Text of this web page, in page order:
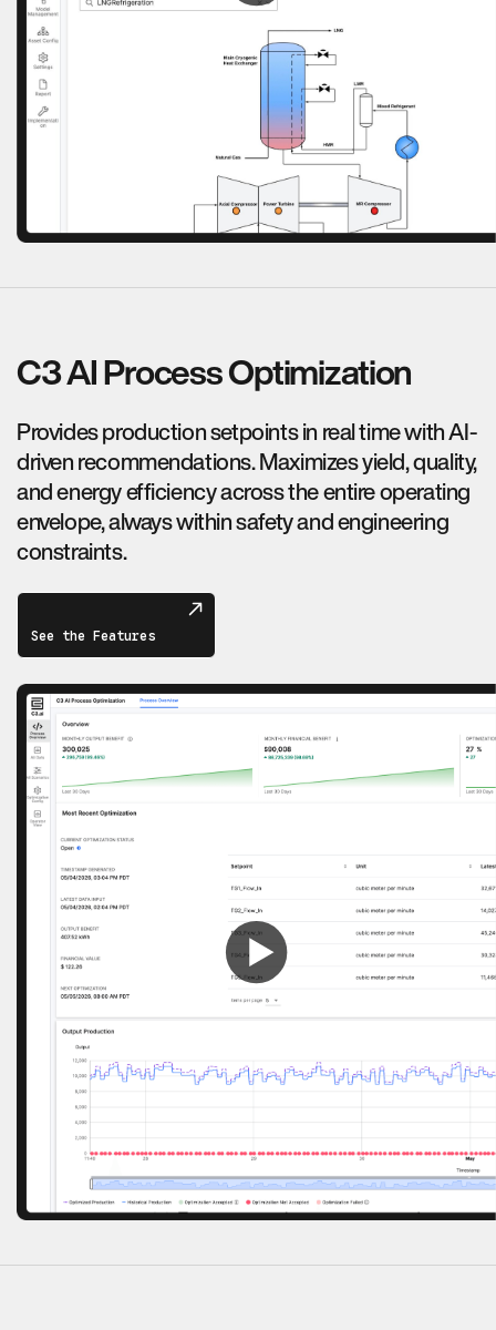
C3 AI Process Optimization
Provides production setpoints in real time with AI-
driven recommendations. Maximizes yield, quality,
and energy efficiency across the entire operating
envelope, always within safety and engineering
constraints.
See the Features